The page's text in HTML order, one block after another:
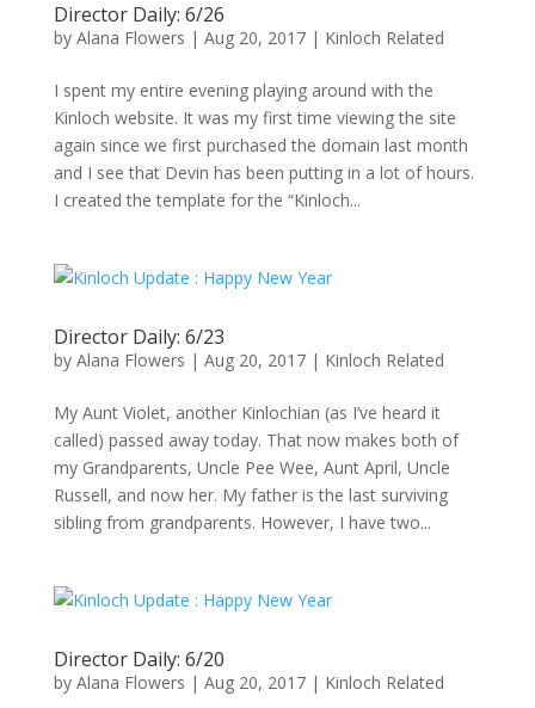
Director Daily: 6/26
by Alana Flowers | Aug 20, 2017| Kinloch Related
I spent my entire evening playing around with the
Kinloch website. It was my first time viewing the site
again since we first purchased the domain last month
and I see that Devin has been putting in a lot of hours.
I created the template for the “Kinloch...
Director Daily: 6/23
by Alana Flowers | Aug 20, 2017| Kinloch Related
My Aunt Violet, another Kinlochian (as I’ve heard it
called) passed away today. That now makes both of
my Grandparents, Uncle Pee Wee, Aunt April, Uncle
Russell, and now her. My father is the last surviving
sibling from grandparents. However, I have two...
Director Daily: 6/20
by Alana Flowers | Aug 20, 2017| Kinloch Related